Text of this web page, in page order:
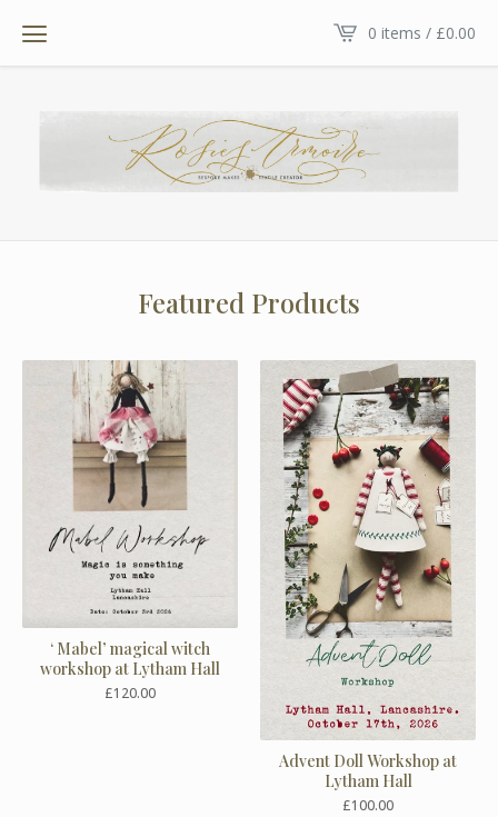
0 items / £0.00
Featured Products
‘ Mabel’ magical witch
workshop at Lytham Hall
£120.00
Advent Doll Workshop at
Lytham Hall
£100.00